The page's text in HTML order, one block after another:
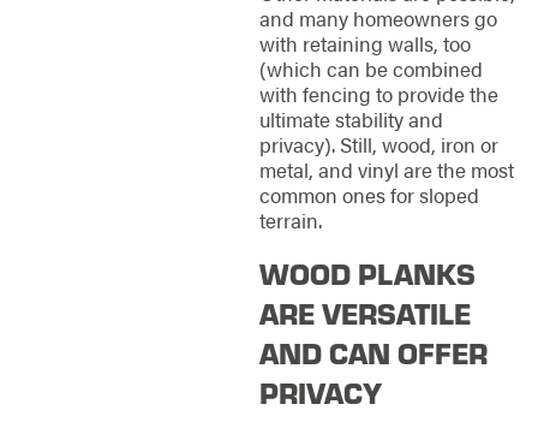
and many homeowners go
with retaining walls, too
(which can be combined
with fencing to provide the
ultimate stability and
privacy). Still, wood, iron or
metal, and vinyl are the most
common ones for sloped
terrain.
WOOD PLANKS
ARE VERSATILE
AND CAN OFFER
PRIVACY